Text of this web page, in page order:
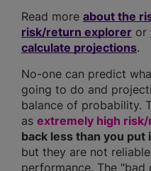
Read more about the
risk/return explorer or
calculate projections.
No-one can predict
going to do and
balance of probability.
as extremely high
back less than you put
but they are not
performance. The "bad